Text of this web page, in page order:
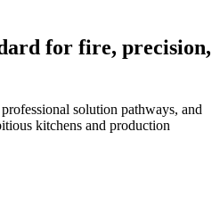
for fire, precision,
solution pathways, and
kitchens and production